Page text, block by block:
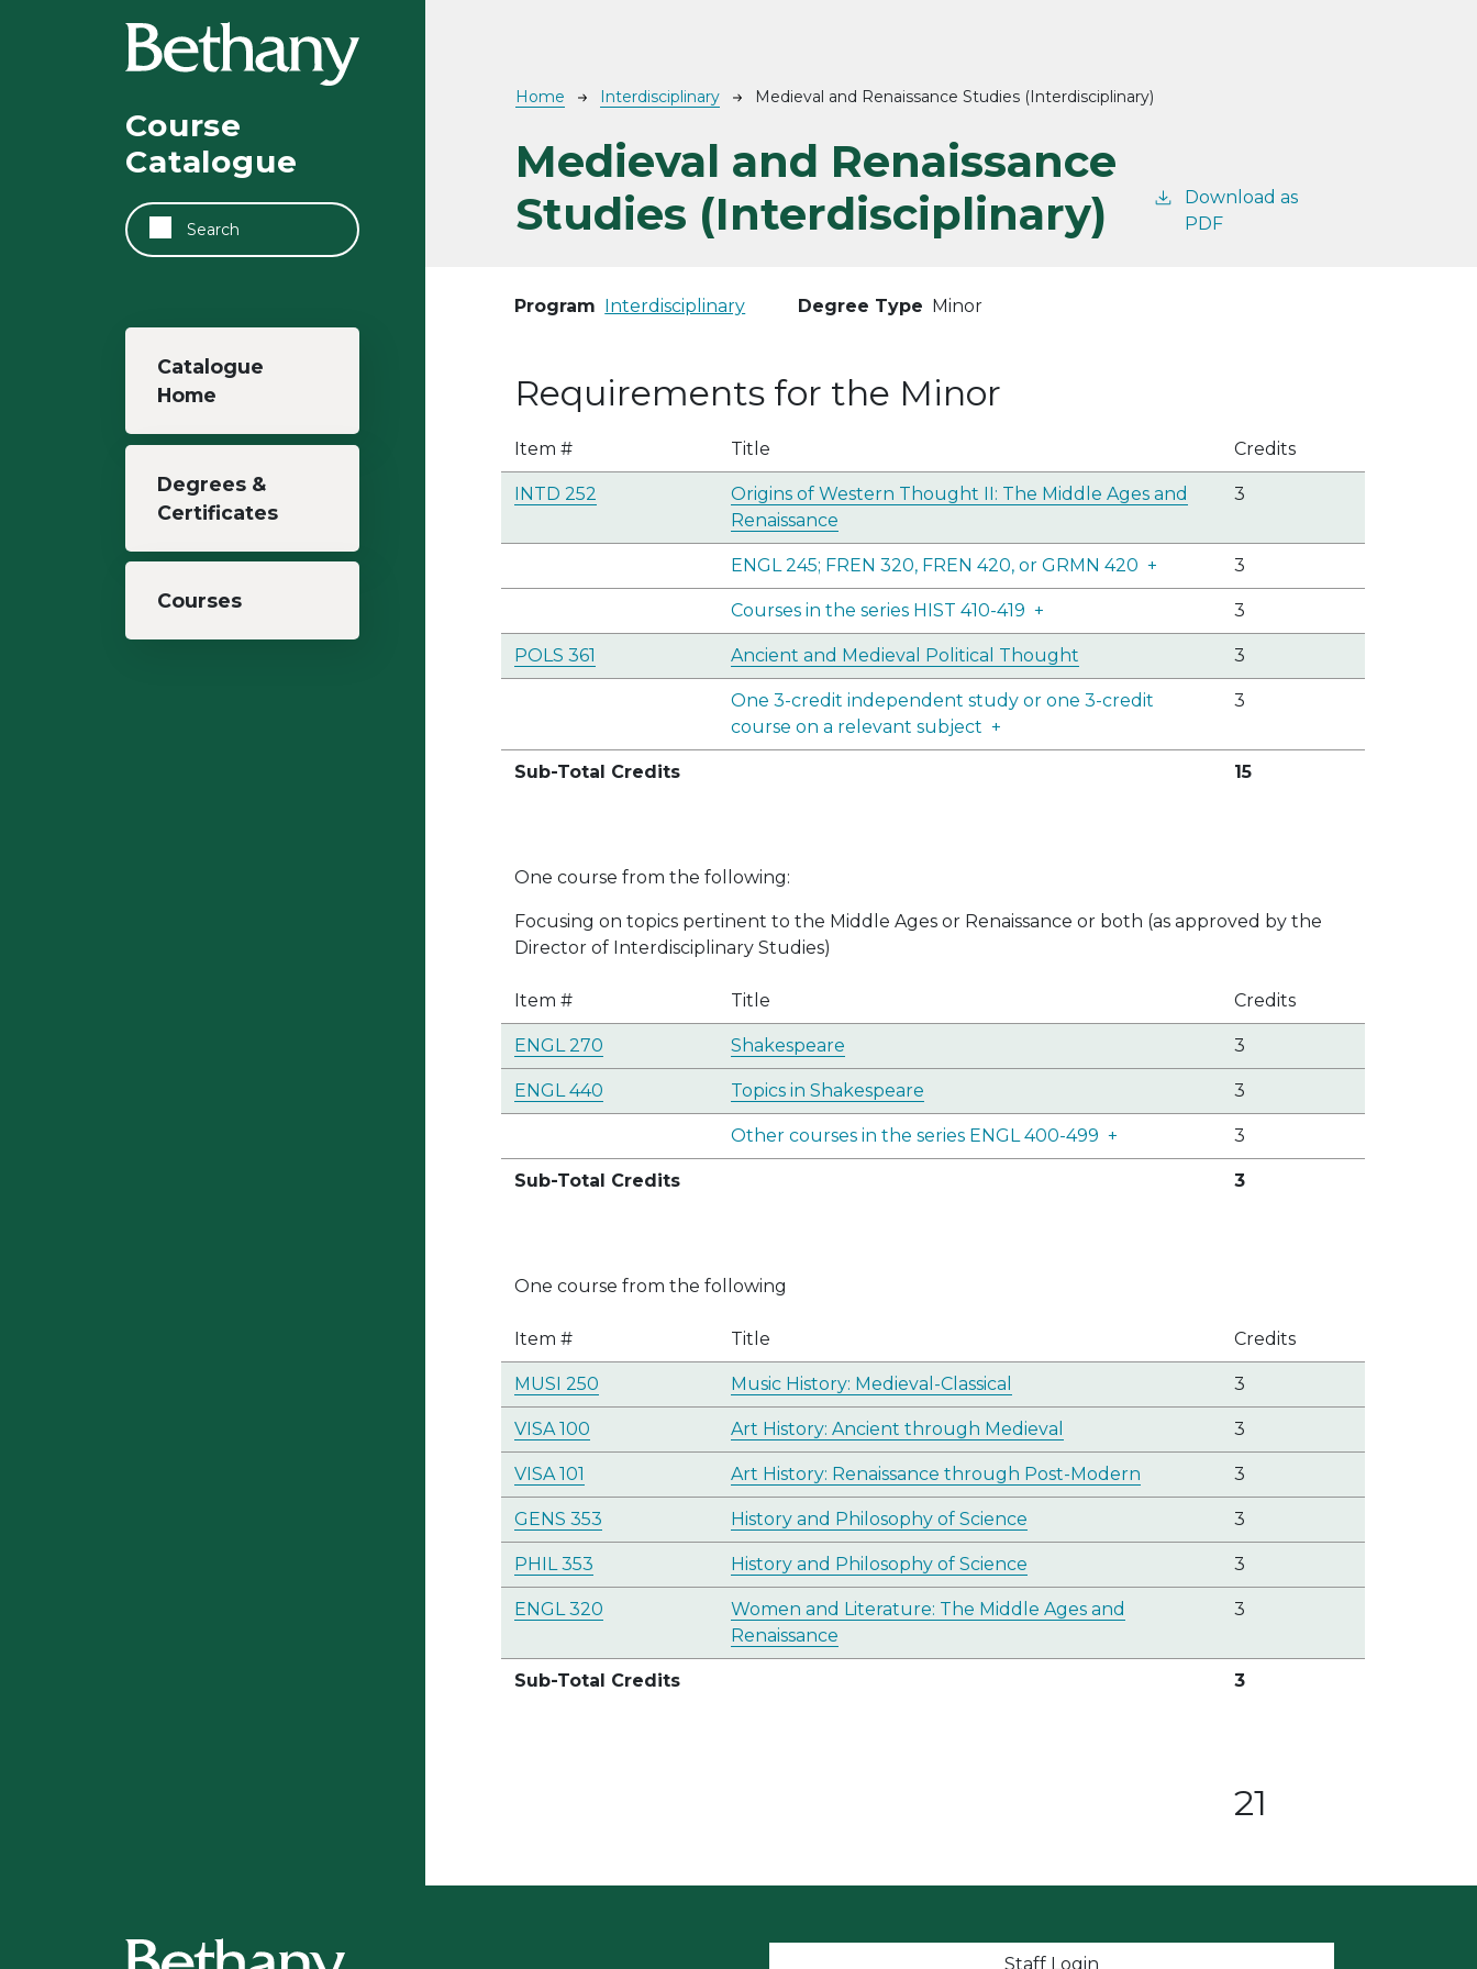
Course
Catalogue
Search
Main navigation
Catalogue
Home
Degrees &
Certificates
Courses
Breadcrumb
Home Interdisciplinary Medieval and Renaissance Studies (Interdisciplinary)
Medieval and Renaissance
Studies (Interdisciplinary)
Download as
PDF
Program Interdisciplinary Degree Type Minor
Requirements for the Minor
Item # Title Credits
INTD 252
Origins of Western Thought II: The Middle Ages and
Renaissance
3
ENGL 245; FREN 320, FREN 420, or GRMN 420 + 3
Courses in the series HIST 410-419 + 3
POLS 361 Ancient and Medieval Political Thought 3
One 3-credit independent study or one 3-credit
course on a relevant subject +
3
Sub-Total Credits 15
One course from the following:
Focusing on topics pertinent to the Middle Ages or Renaissance or both (as approved by the
Director of Interdisciplinary Studies)
Item # Title Credits
ENGL 270 Shakespeare 3
ENGL 440 Topics in Shakespeare 3
Other courses in the series ENGL 400-499 + 3
Sub-Total Credits 3
One course from the following
Item # Title Credits
MUSI 250 Music History: Medieval-Classical 3
VISA 100 Art History: Ancient through Medieval 3
VISA 101 Art History: Renaissance through Post-Modern 3
GENS 353 History and Philosophy of Science 3
PHIL 353 History and Philosophy of Science 3
ENGL 320
Women and Literature: The Middle Ages and
Renaissance
3
Sub-Total Credits 3
21
User account menu
Staff Login